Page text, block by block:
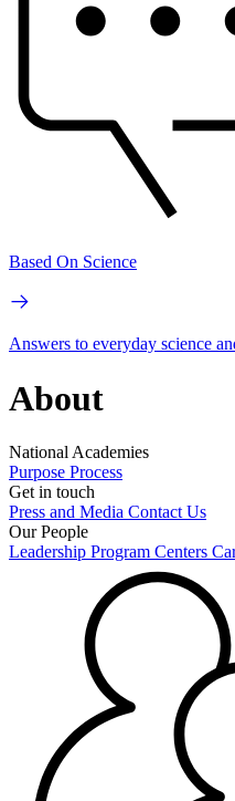
Based On Science
Answers to everyday science
About
National Academies
Purpose Process
Get in touch
Press and Media Contact Us
Our People
Leadership Program Centers